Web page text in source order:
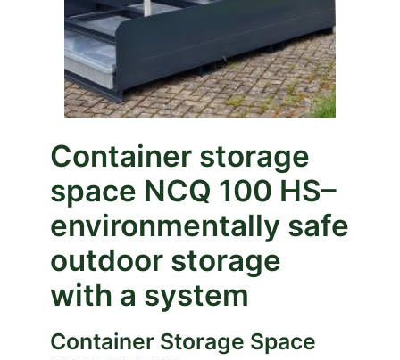
Container storage
space NCQ 100 HS–
environmentally safe
outdoor storage
with a system
Container Storage Space